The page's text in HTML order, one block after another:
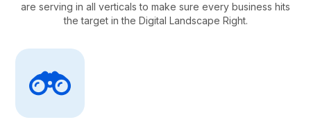
are serving in all verticals to make sure every business hits
the target in the Digital Landscape Right.